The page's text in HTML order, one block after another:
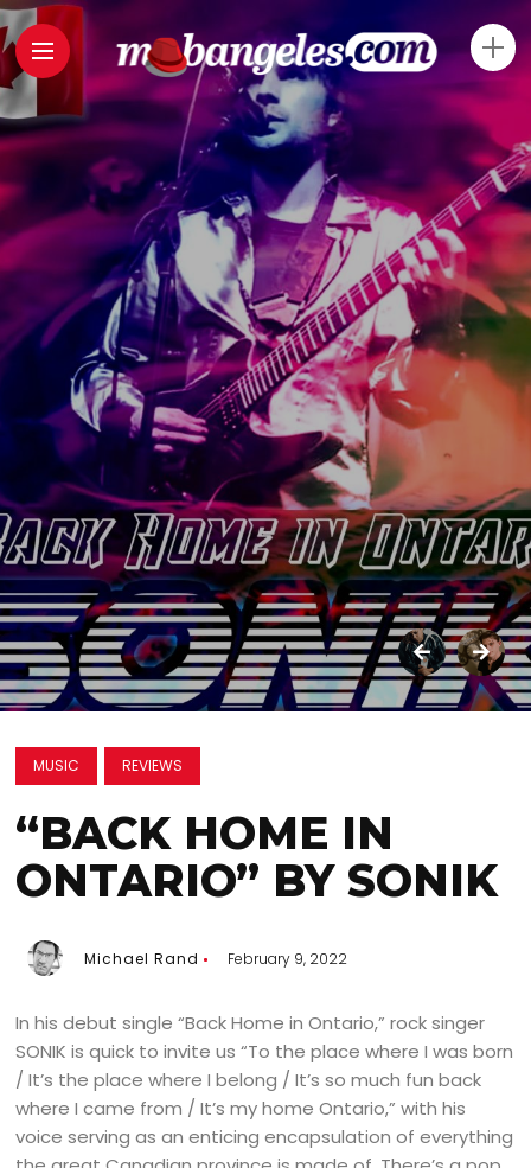
MUSIC REVIEWS
“BACK HOME IN
ONTARIO” BY SONIK
Michael Rand February 9, 2022
In his debut single “Back Home in Ontario,” rock singer
SONIK is quick to invite us “To the place where I was born
/ It’s the place where I belong / It’s so much fun back
where I came from / It’s my home Ontario,” with his
voice serving as an enticing encapsulation of everything